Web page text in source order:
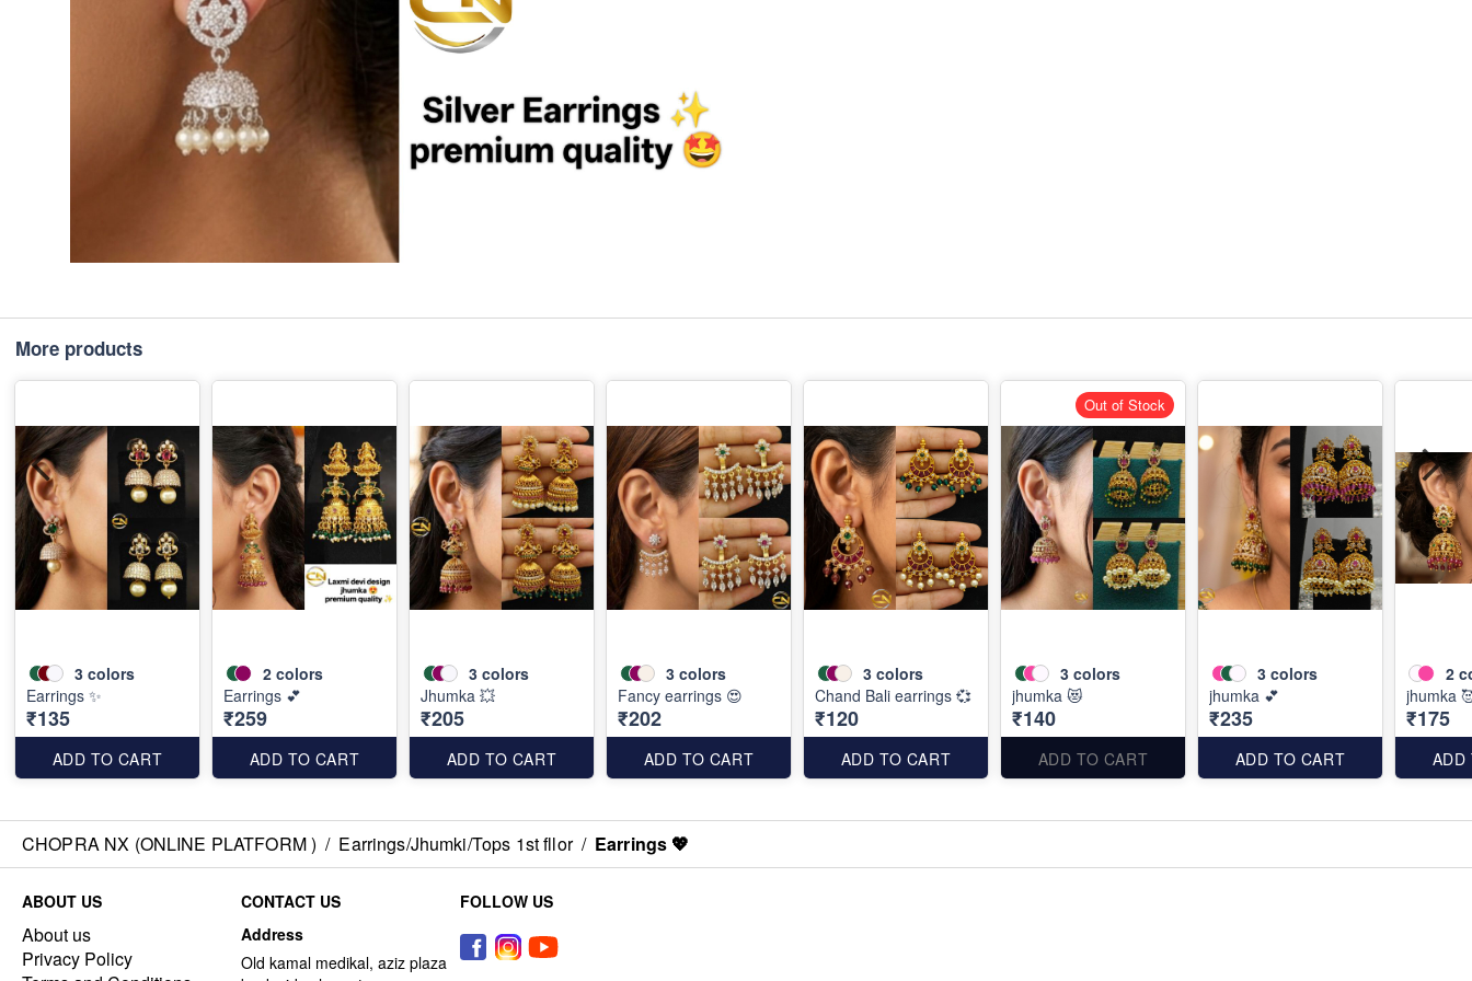
More products
3 colors
Earrings ✨
₹135
ADD TO CART
2 colors
Earrings 💕
₹259
ADD TO CART
3 colors
Jhumka 💥
₹205
ADD TO CART
3 colors
Fancy earrings 😍
₹202
ADD TO CART
3 colors
Chand Bali earrings 💞
₹120
ADD TO CART
3 colors
jhumka 😻
₹140
ADD TO CART
Out of Stock
3 colors
jhumka 💕
₹235
ADD TO CART
2
jhumka
₹175
ADD
CHOPRA NX (ONLINE PLATFORM ) / Earrings/Jhumki/Tops 1st fllor / Earrings 💖
ABOUT US
About us
Privacy Policy
CONTACT US
Address
Old kamal medikal, aziz plaza
FOLLOW US